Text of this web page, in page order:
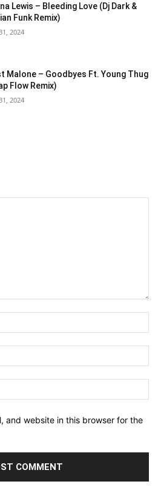
Lewis – Bleeding Love (Dj Dark &
Funk Remix)
2024
Malone – Goodbyes Ft. Young Thug
Flow Remix)
2024
and website in this browser for the